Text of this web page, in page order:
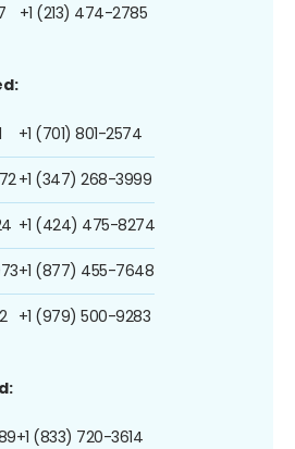
+1 (213) 474-2785
+1 (701) 801-2574
+1 (347) 268-3999
+1 (424) 475-8274
+1 (877) 455-7648
+1 (979) 500-9283
+1 (833) 720-3614